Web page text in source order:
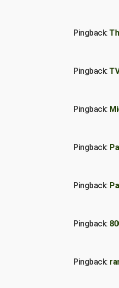
Pingback:
Pingback:
Pingback:
Pingback:
Pingback:
Pingback:
Pingback: